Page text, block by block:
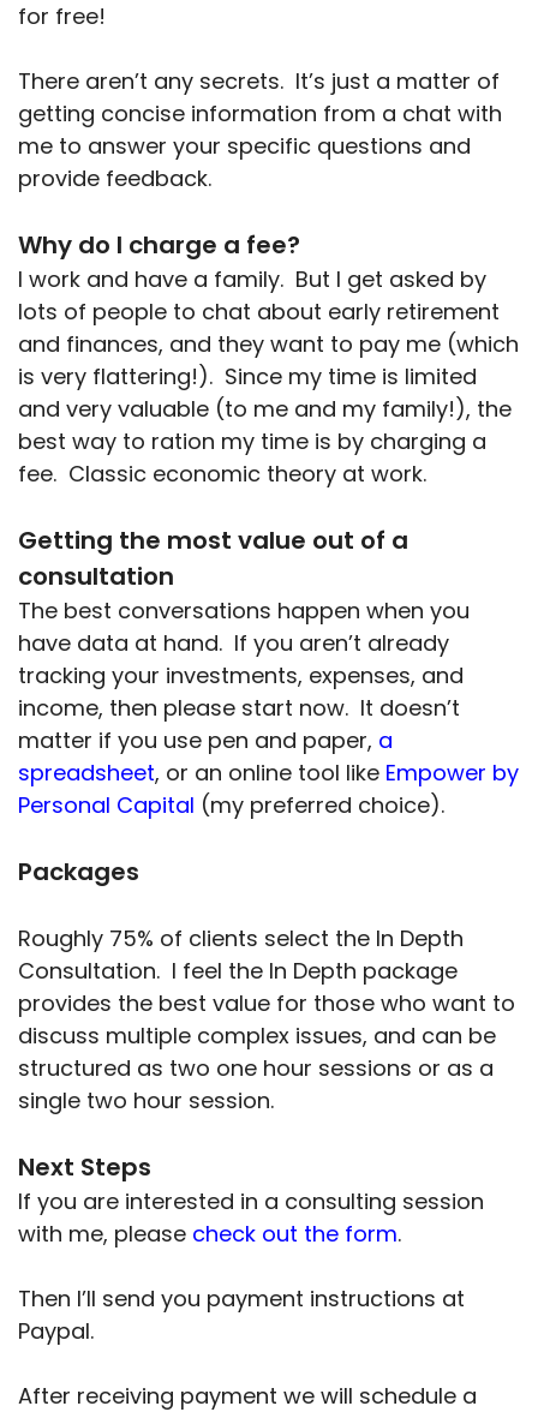
for free!
There aren’t any secrets. It’s just a matter of
getting concise information from a chat with
me to answer your specific questions and
provide feedback.
Why do I charge a fee?
I work and have a family. But I get asked by
lots of people to chat about early retirement
and finances, and they want to pay me (which
is very flattering!). Since my time is limited
and very valuable (to me and my family!), the
best way to ration my time is by charging a
fee. Classic economic theory at work.
Getting the most value out of a
consultation
The best conversations happen when you
have data at hand. If you aren’t already
tracking your investments, expenses, and
income, then please start now. It doesn’t
matter if you use pen and paper, a
spreadsheet, or an online tool like Empower by
Personal Capital (my preferred choice).
Packages
Roughly 75% of clients select the In Depth
Consultation. I feel the In Depth package
provides the best value for those who want to
discuss multiple complex issues, and can be
structured as two one hour sessions or as a
single two hour session.
Next Steps
If you are interested in a consulting session
with me, please check out the form.
Then I’ll send you payment instructions at
Paypal.
After receiving payment we will schedule a